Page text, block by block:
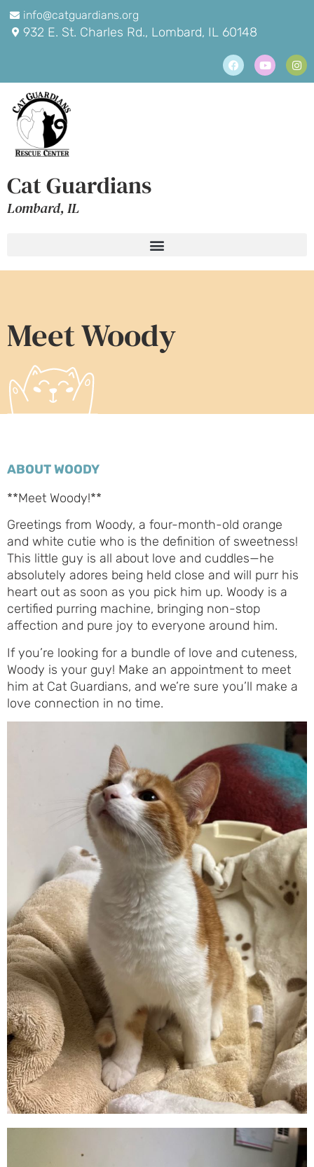
info@catguardians.org
932 E. St. Charles Rd., Lombard, IL 60148
Cat Guardians
Lombard, IL
Meet Woody
ABOUT WOODY
**Meet Woody!**
Greetings from Woody, a four-month-old orange
and white cutie who is the definition of sweetness!
This little guy is all about love and cuddles—he
absolutely adores being held close and will purr his
heart out as soon as you pick him up. Woody is a
certified purring machine, bringing non-stop
affection and pure joy to everyone around him.
If you’re looking for a bundle of love and cuteness,
Woody is your guy! Make an appointment to meet
him at Cat Guardians, and we’re sure you’ll make a
love connection in no time.